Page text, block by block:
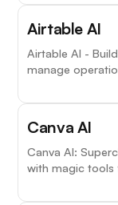
Airtable AI
Airtable AI -
manage
Canva AI
Canva AI:
with magic tools